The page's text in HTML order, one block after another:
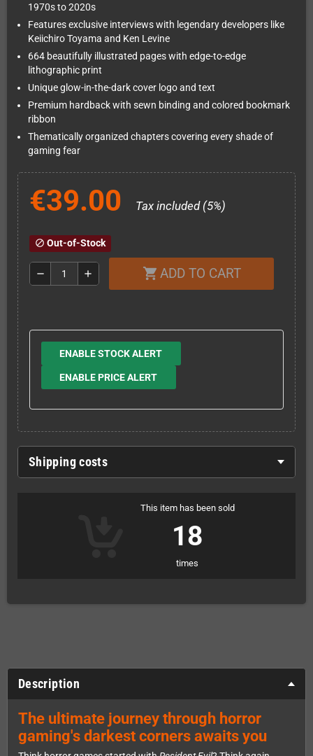
1970s to 2020s
Features exclusive interviews with legendary developers like
Keiichiro Toyama and Ken Levine
664 beautifully illustrated pages with edge-to-edge
lithographic print
Unique glow-in-the-dark cover logo and text
Premium hardback with sewn binding and colored bookmark
ribbon
Thematically organized chapters covering every shade of
gaming fear
€39.00 Tax included (5%)
block Out-of-Stock
remove add shopping_cart ADD TO CART
ENABLE STOCK ALERT
ENABLE PRICE ALERT
Shipping costs
This item has been sold
18
times
Description
The ultimate journey through horror
gaming's darkest corners awaits you